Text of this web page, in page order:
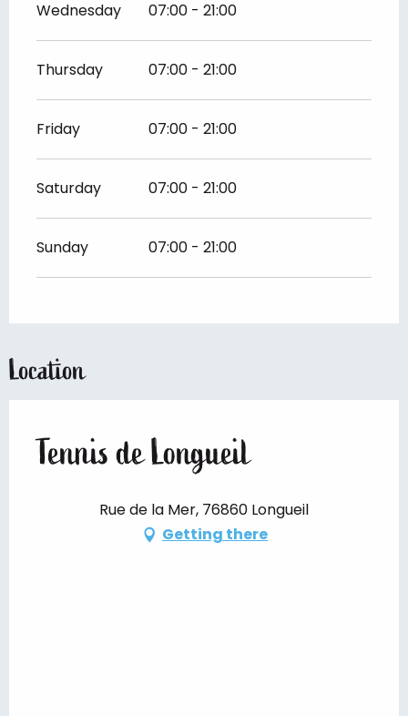
Wednesday 07:00 - 21:00
Thursday 07:00 - 21:00
Friday 07:00 - 21:00
Saturday 07:00 - 21:00
Sunday 07:00 - 21:00
Location
Tennis de Longueil
Rue de la Mer, 76860 Longueil
Getting there